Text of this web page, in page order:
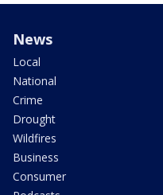
News
Local
National
Crime
Drought
Wildfires
Business
Consumer